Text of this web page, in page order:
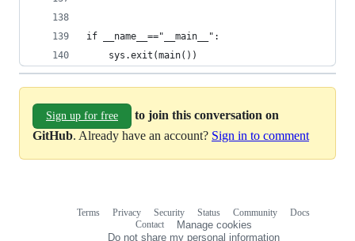
if __name__=="__main__":
    sys.exit(main())
Sign up for free
to join this conversation on
GitHub. Already have an account? Sign in to comment
Terms Privacy Security Status Community
Docs
Contact
Manage cookies
Do not share my personal information